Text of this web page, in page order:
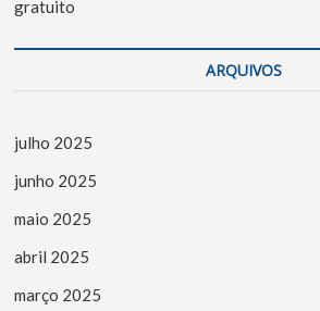
gratuito
ARQUIVOS
julho 2025
junho 2025
maio 2025
abril 2025
março 2025